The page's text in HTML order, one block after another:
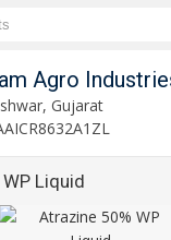
Agro
Gujarat
Liquid